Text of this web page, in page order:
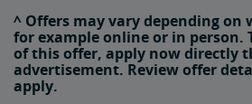
^ Offers may vary depending on
for example online or in person.
of this offer, apply now directly
advertisement. Review offer
apply.